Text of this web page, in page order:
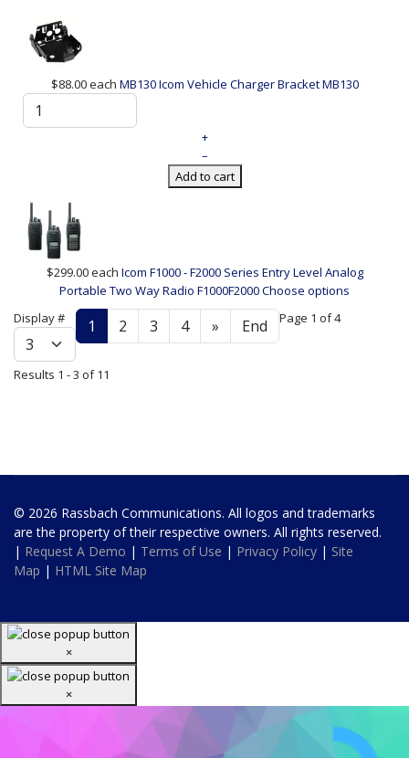
$88.00each MB130 Icom Vehicle Charger BracketMB130
+
–
Add to cart
$299.00each Icom F1000 - F2000 Series Entry Level Analog
Portable Two Way Radio F1000F2000Choose options
Display #
1 2 3 4 » End Page 1 of 4
Results 1 - 3 of 11
© 2026 Rassbach Communications. All logos and trademarks
are the property of their respective owners. All rights reserved.
| Request A Demo | Terms of Use | Privacy Policy | Site
Map | HTML Site Map
×
×